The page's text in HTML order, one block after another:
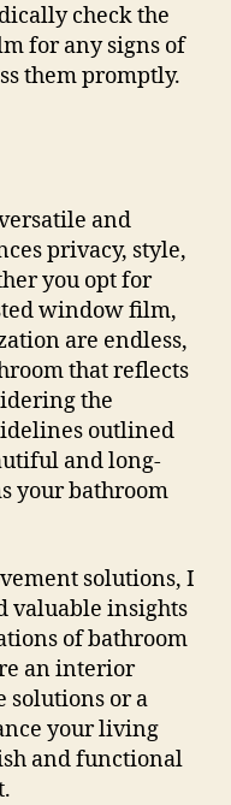
check the
for any signs of
them promptly.
and
privacy, style,
you opt for
window film,
are endless,
that reflects
the
outlined
and long-
your bathroom
solutions, I
valuable insights
of bathroom
an interior
solutions or a
your living
and functional